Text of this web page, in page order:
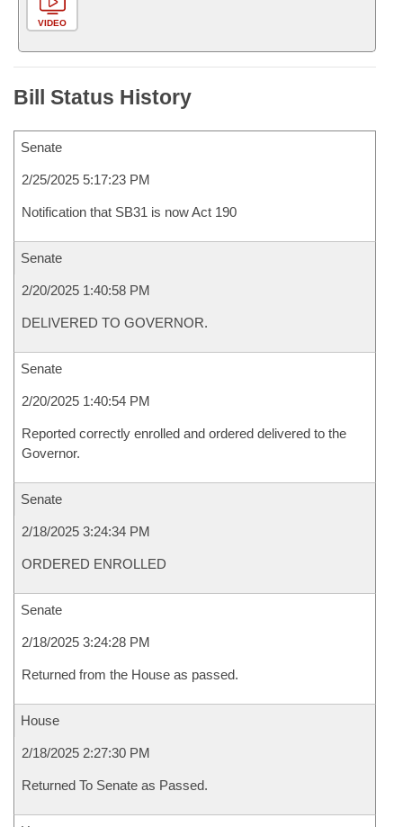
VIDEO
Bill Status History
Senate
2/25/2025 5:17:23 PM
Notification that SB31 is now Act 190
Senate
2/20/2025 1:40:58 PM
DELIVERED TO GOVERNOR.
Senate
2/20/2025 1:40:54 PM
Reported correctly enrolled and ordered delivered to the
Governor.
Senate
2/18/2025 3:24:34 PM
ORDERED ENROLLED
Senate
2/18/2025 3:24:28 PM
Returned from the House as passed.
House
2/18/2025 2:27:30 PM
Returned To Senate as Passed.